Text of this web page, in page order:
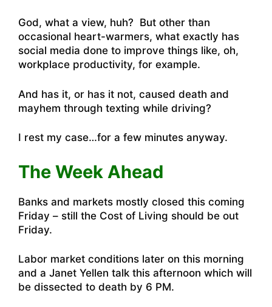
God, what a view, huh? But other than
occasional heart-warmers, what exactly has
social media done to improve things like, oh,
workplace productivity, for example.
And has it, or has it not, caused death and
mayhem through texting while driving?
I rest my case…for a few minutes anyway.
The Week Ahead
Banks and markets mostly closed this coming
Friday – still the Cost of Living should be out
Friday.
Labor market conditions later on this morning
and a Janet Yellen talk this afternoon which will
be dissected to death by 6 PM.